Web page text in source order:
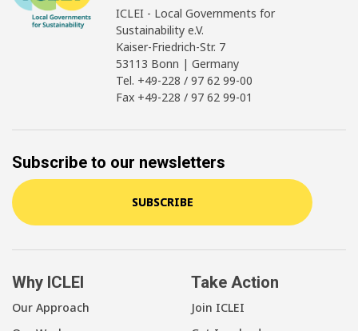
ICLEI - Local Governments for
Sustainability e.V.
Kaiser-Friedrich-Str. 7
53113 Bonn | Germany
Tel. +49-228 / 97 62 99-00
Fax +49-228 / 97 62 99-01
Subscribe to our newsletters
SUBSCRIBE
Why ICLEI
Our Approach
Take Action
Join ICLEI